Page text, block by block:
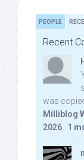
PEOPLE
Recent
was
Milliblog
2026 · 1